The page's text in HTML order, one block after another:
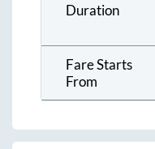
Duration
Fare Starts
From